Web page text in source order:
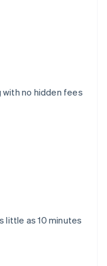
no hidden fees
little as 10 minutes